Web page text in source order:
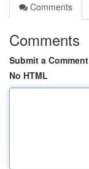
Comments
Comments
Submit a Comment
No HTML